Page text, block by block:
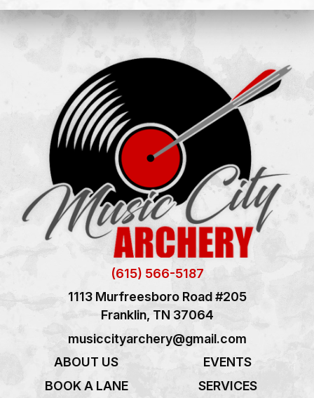
(615) 566-5187
1113 Murfreesboro Road #205
Franklin, TN 37064
musiccityarchery@gmail.com
ABOUT US
BOOK A LANE
EVENTS
SERVICES